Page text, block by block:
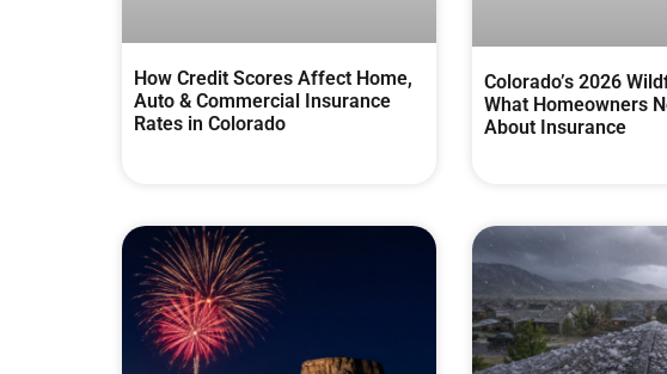
How Credit Scores Affect Home,
Auto & Commercial Insurance
Rates in Colorado
Colorado’s 2026
What Homeowners
About Insurance